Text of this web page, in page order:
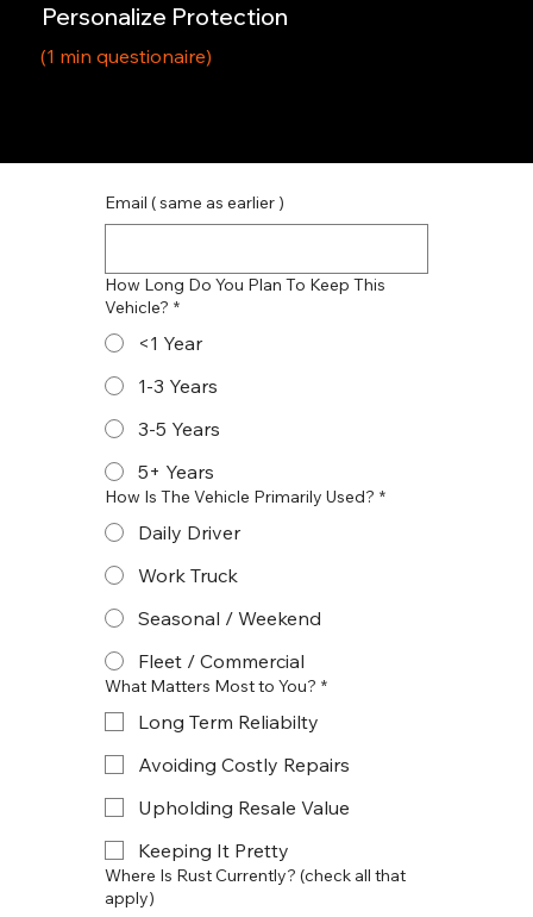
Personalize Protection
(1 min questionaire)
Email ( same as earlier )
How Long Do You Plan To Keep This
Vehicle? *
<1 Year
1-3 Years
3-5 Years
5+ Years
How Is The Vehicle Primarily Used? *
Daily Driver
Work Truck
Seasonal / Weekend
Fleet / Commercial
What Matters Most to You? *
Long Term Reliabilty
Avoiding Costly Repairs
Upholding Resale Value
Keeping It Pretty
Where Is Rust Currently? (check all that
apply)